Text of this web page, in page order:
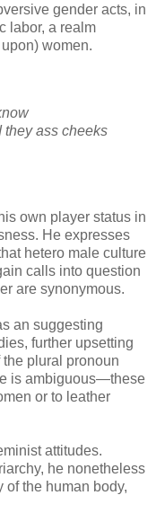
gender acts, in
labor, a realm
women.
they ass cheeks
own player status in
He expresses
hetero male culture
calls into question
are synonymous.
an suggesting
further upsetting
plural pronoun
is ambiguous—these
or to leather
attitudes.
he nonetheless
the human body,